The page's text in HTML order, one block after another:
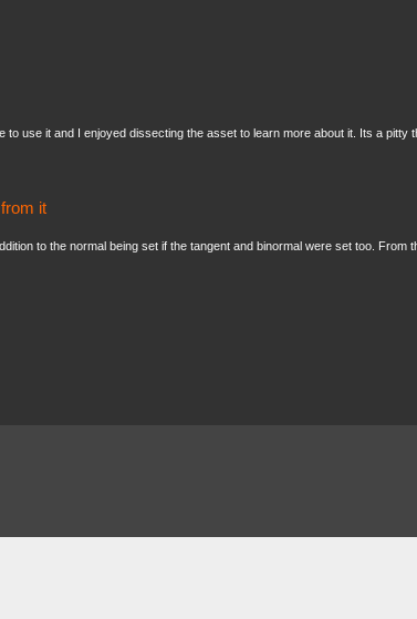
use it and I enjoyed dissecting the asset to learn more about it. Its a
it
to the normal being set if the tangent and binormal were set too.